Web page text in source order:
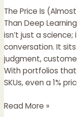
The Price Is
Than Deep
isn’t just a
conversation. It
judgment,
With portfolios
SKUs, even a 1%
Right:
Why
Retailers
Need
More
Than
Deep
Learning
Read More »